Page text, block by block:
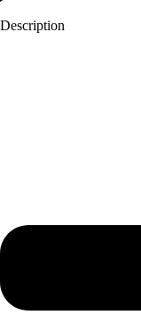
Description